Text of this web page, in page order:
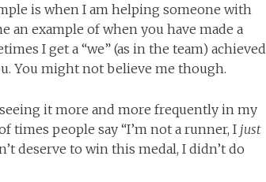
is when I am helping someone with
an example of when you have made a
I get a “we” (as in the team) achieved
You might not believe me though.
it more and more frequently in my
people say “I’m not a runner, I just
deserve to win this medal, I didn’t do